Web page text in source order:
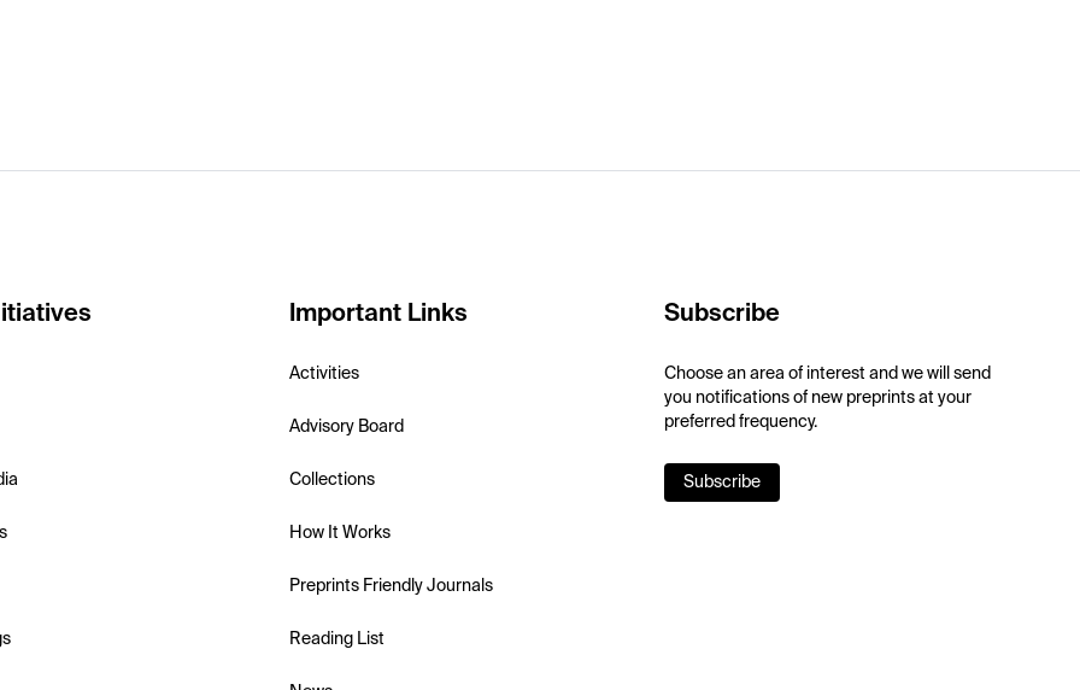
Important Links
Activities
Advisory Board
Collections
How It Works
Preprints Friendly Journals
Reading List
Subscribe
Choose an area of interest and we will send
you notifications of new preprints at your
preferred frequency.
Subscribe